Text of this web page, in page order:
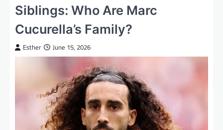
Siblings: Who Are Marc
Cucurella’s Family?
Esther June 15, 2026